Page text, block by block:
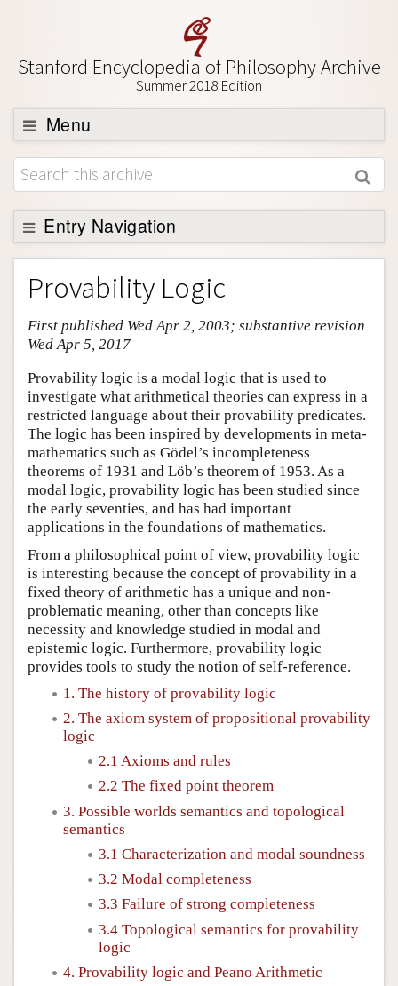
Stanford Encyclopedia of Philosophy Archive
Summer 2018 Edition
Menu
Browse
About
Support SEP
Entry Navigation
Entry Contents
Bibliography
Academic Tools
Friends PDF Preview
Author and Citation Info
Provability Logic
First published Wed Apr 2, 2003; substantive revision
Wed Apr 5, 2017
Provability logic is a modal logic that is used to
investigate what arithmetical theories can express in a
restricted language about their provability predicates.
The logic has been inspired by developments in meta-
mathematics such as Gödel’s incompleteness
theorems of 1931 and Löb’s theorem of 1953. As a
modal logic, provability logic has been studied since
the early seventies, and has had important
applications in the foundations of mathematics.
From a philosophical point of view, provability logic
is interesting because the concept of provability in a
fixed theory of arithmetic has a unique and non-
problematic meaning, other than concepts like
necessity and knowledge studied in modal and
epistemic logic. Furthermore, provability logic
provides tools to study the notion of self-reference.
1. The history of provability logic
2. The axiom system of propositional provability
logic
2.1 Axioms and rules
2.2 The fixed point theorem
3. Possible worlds semantics and topological
semantics
3.1 Characterization and modal soundness
3.2 Modal completeness
3.3 Failure of strong completeness
3.4 Topological semantics for provability
logic
4. Provability logic and Peano Arithmetic